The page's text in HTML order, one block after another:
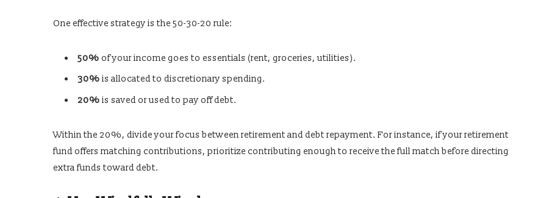
One effective strategy is the 50-30-20 rule:
50% of your income goes to essentials (rent, groceries, utilities).
30% is allocated to discretionary spending.
20% is saved or used to pay off debt.
Within the 20%, divide your focus between retirement and debt repayment. For instance, if your retirement
fund offers matching contributions, prioritize contributing enough to receive the full match before directing
extra funds toward debt.